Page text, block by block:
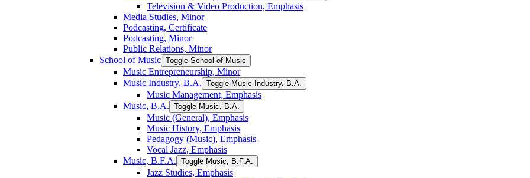
Television &​ Video Production, Emphasis
Media Studies, Minor
Podcasting, Certificate
Podcasting, Minor
Public Relations, Minor
School of Music Toggle School of Music
Music Entrepreneurship, Minor
Music Industry, B.A. Toggle Music Industry, B.A.
Music Management, Emphasis
Music, B.A. Toggle Music, B.A.
Music (General), Emphasis
Music History, Emphasis
Pedagogy (Music), Emphasis
Vocal Jazz, Emphasis
Music, B.F.A. Toggle Music, B.F.A.
Jazz Studies, Emphasis